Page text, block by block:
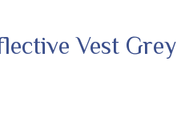
Vest Grey